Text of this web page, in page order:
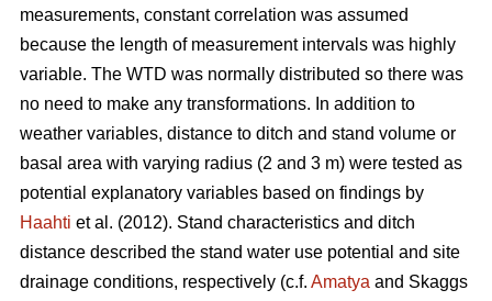
measurements, constant correlation was assumed
because the length of measurement intervals was highly
variable. The WTD was normally distributed so there was
no need to make any transformations. In addition to
weather variables, distance to ditch and stand volume or
basal area with varying radius (2 and 3 m) were tested as
potential explanatory variables based on findings by
Haahti et al. (2012). Stand characteristics and ditch
distance described the stand water use potential and site
drainage conditions, respectively (c.f. Amatya and Skaggs